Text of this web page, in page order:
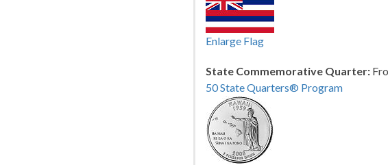
Enlarge Flag
State Commemorative Quarter:
50 State Quarters® Program